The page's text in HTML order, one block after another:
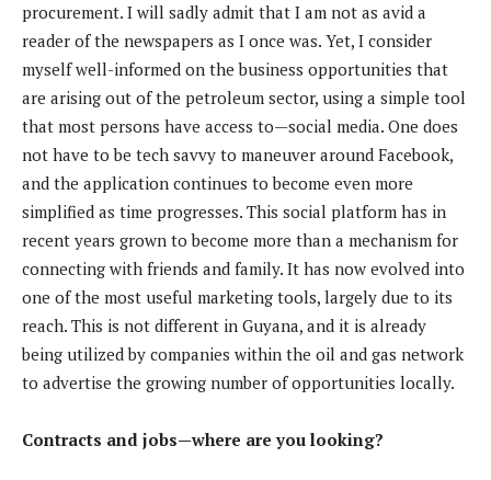
procurement. I will sadly admit that I am not as avid a
reader of the newspapers as I once was. Yet, I consider
myself well-informed on the business opportunities that
are arising out of the petroleum sector, using a simple tool
that most persons have access to—social media. One does
not have to be tech savvy to maneuver around Facebook,
and the application continues to become even more
simplified as time progresses. This social platform has in
recent years grown to become more than a mechanism for
connecting with friends and family. It has now evolved into
one of the most useful marketing tools, largely due to its
reach. This is not different in Guyana, and it is already
being utilized by companies within the oil and gas network
to advertise the growing number of opportunities locally.
Contracts and jobs—where are you looking?